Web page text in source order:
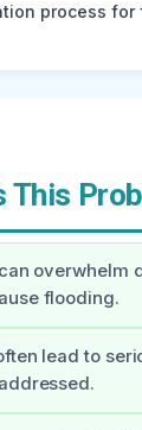
process for
This
overwhelm
flooding.
lead to